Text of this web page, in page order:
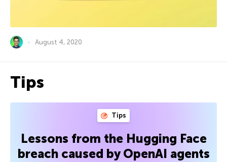
August 4, 2020
Tips
Tips
Lessons from the Hugging Face
breach caused by OpenAI agents